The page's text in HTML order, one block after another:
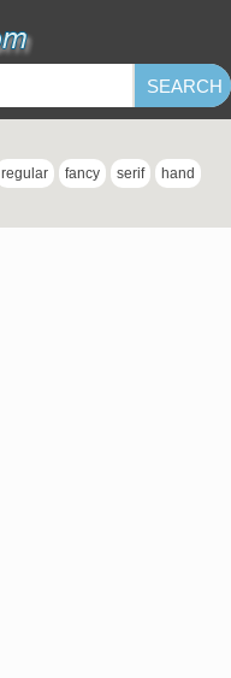
regular fancy serif hand